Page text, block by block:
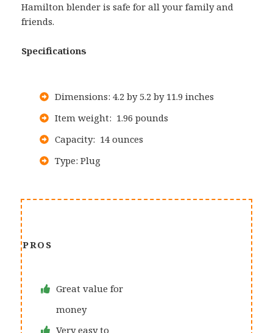
Hamilton blender is safe for all your family and
friends.
Specifications
Dimensions: 4.2 by 5.2 by 11.9 inches
Item weight: 1.96 pounds
Capacity: 14 ounces
Type: Plug
PROS
Great value for
money
Very easy to